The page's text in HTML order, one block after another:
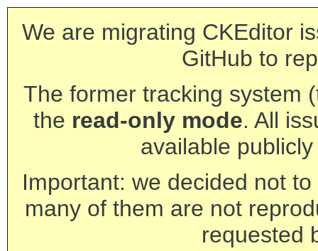
We are migrating CKEditor
GitHub to
The former tracking system
the read-only mode. All
available
Important: we decided not
many of them are not
requested